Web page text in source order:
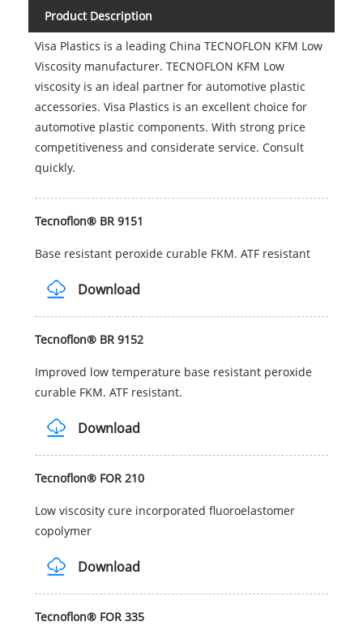
Product Description
Visa Plastics is a leading China TECNOFLON KFM Low
Viscosity manufacturer. TECNOFLON KFM Low
viscosity is an ideal partner for automotive plastic
accessories. Visa Plastics is an excellent choice for
automotive plastic components. With strong price
competitiveness and considerate service. Consult
quickly.
Tecnoflon® BR 9151
Base resistant peroxide curable FKM. ATF resistant
Download
Tecnoflon® BR 9152
Improved low temperature base resistant peroxide
curable FKM. ATF resistant.
Download
Tecnoflon® FOR 210
Low viscosity cure incorporated fluoroelastomer
copolymer
Download
Tecnoflon® FOR 335